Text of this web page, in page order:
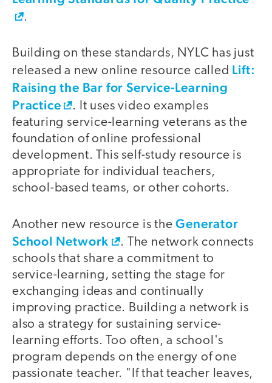
.
Building on these standards, NYLC has just
released a new online resource called Lift:
Raising the Bar for Service-Learning
Practice
. It uses video examples
featuring service-learning veterans as the
foundation of online professional
development. This self-study resource is
appropriate for individual teachers,
school-based teams, or other cohorts.
Another new resource is theGenerator
School Network
. The network connects
schools that share a commitment to
service-learning, setting the stage for
exchanging ideas and continually
improving practice. Building a network is
also a strategy for sustaining service-
learning efforts. Too often, a school's
program depends on the energy of one
passionate teacher. "If that teacher leaves,